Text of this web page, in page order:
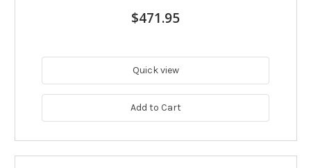
$471.95
Quick view
Add to Cart